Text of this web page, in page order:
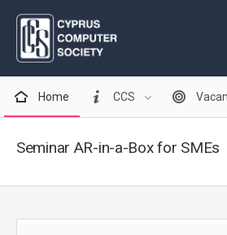
Home CCS
Seminar AR-in-a-Box for SMEs